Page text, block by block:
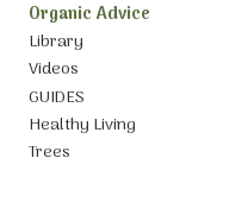
Organic Advice
Library
Videos
GUIDES
Healthy Living
Trees